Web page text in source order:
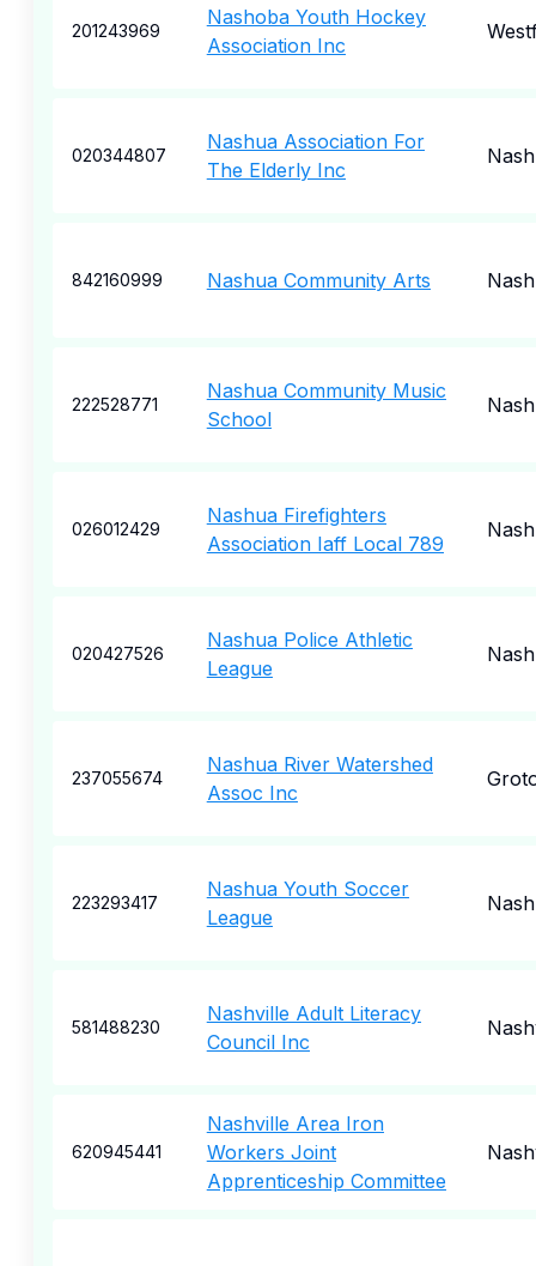
201243969
Nashoba Youth Hockey
Association Inc
020344807
Nashua Association For
The Elderly Inc
842160999 Nashua Community Arts
222528771
Nashua Community Music
School
026012429
Nashua Firefighters
Association Iaff Local 789
020427526
Nashua Police Athletic
League
237055674
Nashua River Watershed
Assoc Inc
223293417
Nashua Youth Soccer
League
581488230
Nashville Adult Literacy
Council Inc
620945441
Nashville Area Iron
Workers Joint
Apprenticeship Committee